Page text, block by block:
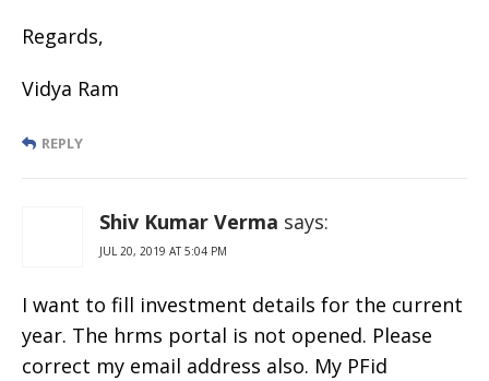
Regards,
Vidya Ram
REPLY
Shiv Kumar Verma says:
JUL 20, 2019 AT 5:04 PM
I want to fill investment details for the current
year. The hrms portal is not opened. Please
correct my email address also. My PFid